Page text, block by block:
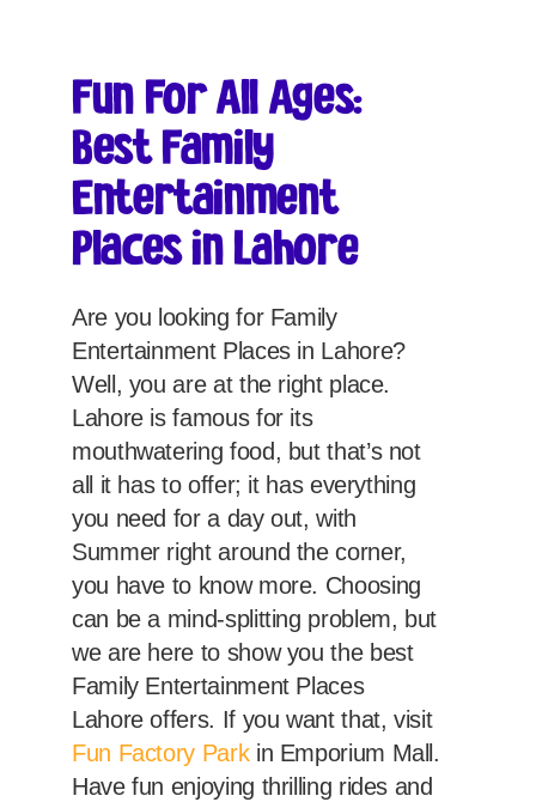
Fun For All Ages:
Best Family
Entertainment
Places in Lahore
Are you looking for Family
Entertainment Places in Lahore?
Well, you are at the right place.
Lahore is famous for its
mouthwatering food, but that’s not
all it has to offer; it has everything
you need for a day out, with
Summer right around the corner,
you have to know more. Choosing
can be a mind-splitting problem, but
we are here to show you the best
Family Entertainment Places
Lahore offers. If you want that, visit
Fun Factory Parkin Emporium Mall.
Have fun enjoying thrilling rides and